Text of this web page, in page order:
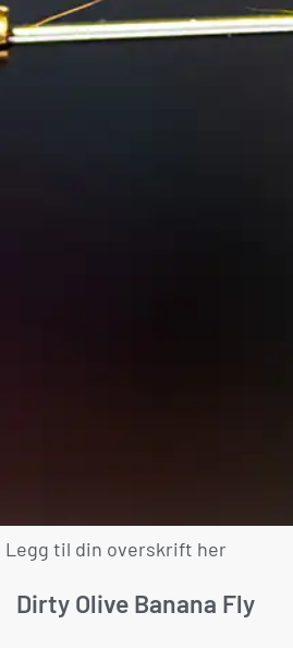
Legg til din overskrift her
Dirty Olive Banana Fly